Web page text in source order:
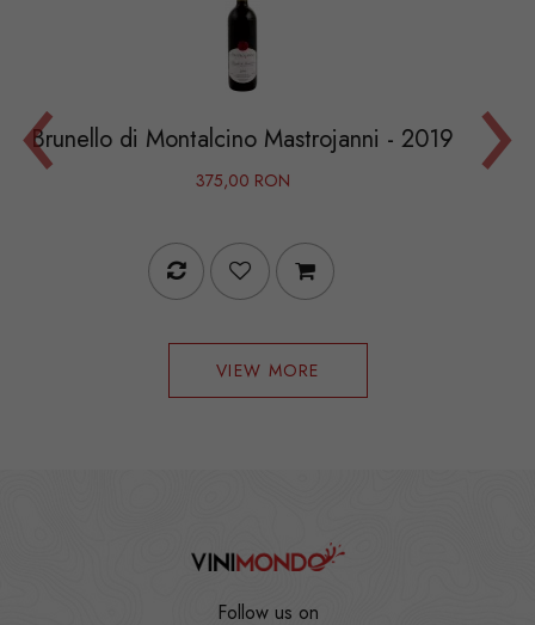
Montalcino Mastrojanni - 2019 Le
‹ ›
VIEW MORE
Follow us on